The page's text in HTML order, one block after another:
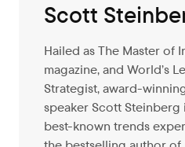
Scott
Hailed as The Master of
magazine, and World’s
Strategist, award-
speaker Scott Steinberg
best-known trends